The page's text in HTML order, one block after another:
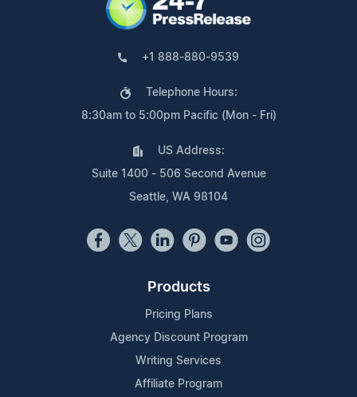
+1 888-880-9539
Telephone Hours:
8:30am to 5:00pm Pacific (Mon - Fri)
US Address:
Suite 1400 - 506 Second Avenue
Seattle, WA 98104
Products
Pricing Plans
Agency Discount Program
Writing Services
Affiliate Program